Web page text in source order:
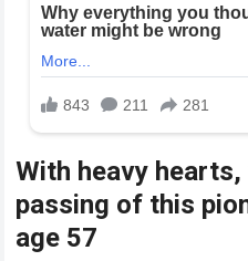
With heavy
passing of this
age 57